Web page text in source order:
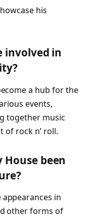
his
involved in
a hub for the
events,
together music
of rock n’ roll.
House been
appearances in
other forms of